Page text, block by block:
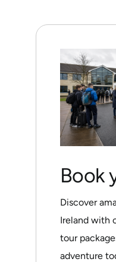
Book
Discover
Ireland with
tour
adventure